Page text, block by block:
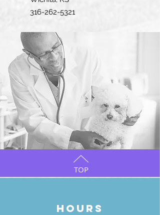
316-262-5321
TOP
HOURS